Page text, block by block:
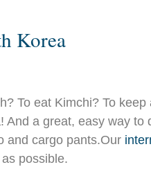
Korea
To eat Kimchi? To
a great, easy way
and cargo pants.Our
possible.